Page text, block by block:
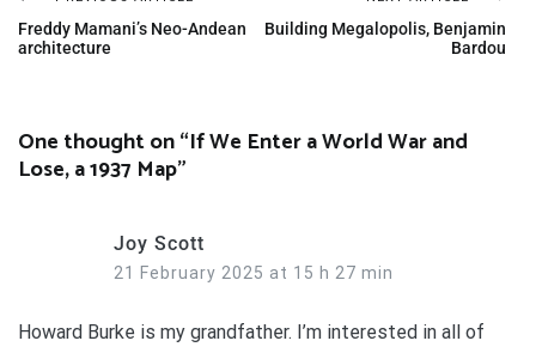
Freddy Mamani’s Neo-Andean
architecture
Building Megalopolis, Benjamin
Bardou
One thought on “If We Enter a World War and
Lose, a 1937 Map”
Joy Scott
21 February 2025 at 15 h 27 min
Howard Burke is my grandfather. I’m interested in all of